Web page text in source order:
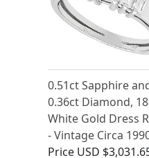
0.51ct Sapphire
0.36ct Diamond,
White Gold Dress
- Vintage Circa
Price USD